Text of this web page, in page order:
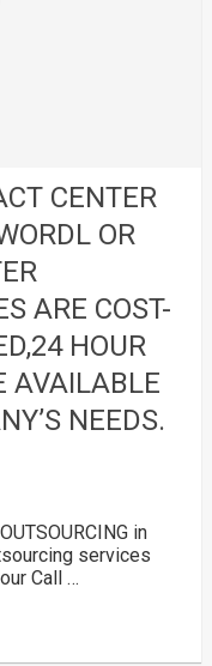
CENTER
OR
ARE COST-
HOUR
AVAILABLE
NEEDS.
in
services
Call …